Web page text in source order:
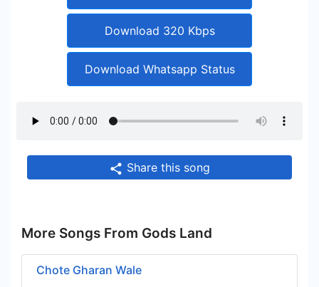
Download 320 Kbps
Download Whatsapp Status
Share this song
More Songs From Gods Land
Chote Gharan Wale